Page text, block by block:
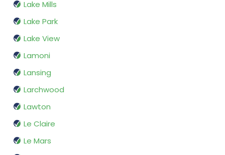
Lake Mills
Lake Park
Lake View
Lamoni
Lansing
Larchwood
Lawton
Le Claire
Le Mars